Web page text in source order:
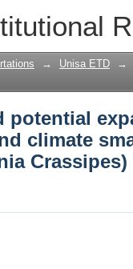
potential
Hyacinth
→ Unisa ETD →
potential
climate